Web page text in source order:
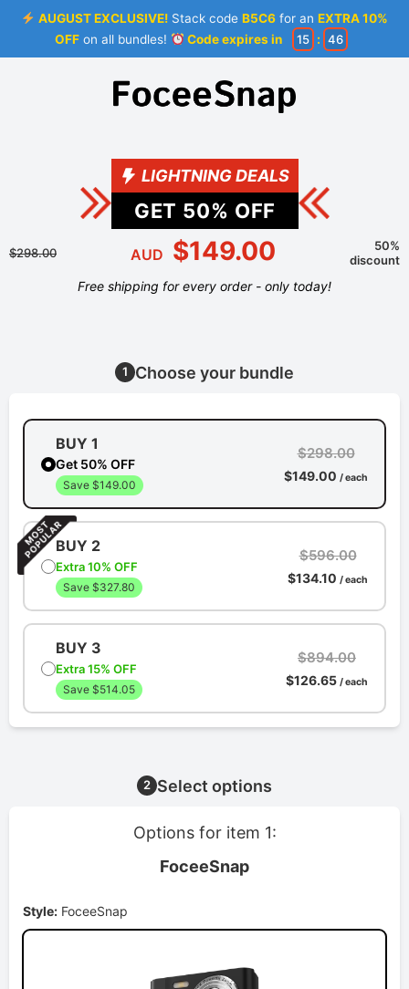
AUGUST EXCLUSIVE! Stack codeB5C6 for anEXTRA 10%
OFFon all bundles! Code expires in 15 : 46
LIGHTNING DEALS
GET 50% OFF
$298.00 AUD $149.00
50%
discount
Free shipping for every order - only today!
1 Choose your bundle
BUY 1
Get 50% OFF
Save $149.00
$298.00
$149.00 / each
BUY 2
Extra 10% OFF
Save $327.80
$596.00
$134.10 / each
BUY 3
Extra 15% OFF
Save $514.05
$894.00
$126.65 / each
2 Select options
Options for item 1:
FoceeSnap
Style: FoceeSnap